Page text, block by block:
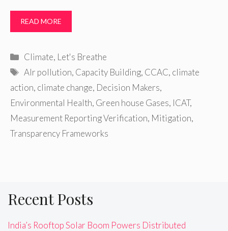
READ MORE
Categories
Climate, Let's Breathe
Tags
AIr pollution, Capacity Building, CCAC, climate
action, climate change, Decision Makers,
Environmental Health, Green house Gases, ICAT,
Measurement Reporting Verification, Mitigation,
Transparency Frameworks
Recent Posts
India’s Rooftop Solar Boom Powers Distributed